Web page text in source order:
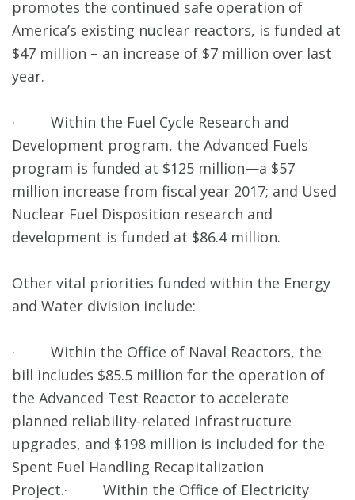
promotes the continued safe operation of
America’s existing nuclear reactors, is funded at
$47 million – an increase of $7 million over last
year.
· Within the Fuel Cycle Research and
Development program, the Advanced Fuels
program is funded at $125 million—a $57
million increase from fiscal year 2017; and Used
Nuclear Fuel Disposition research and
development is funded at $86.4 million.
Other vital priorities funded within the Energy
and Water division include:
· Within the Office of Naval Reactors, the
bill includes $85.5 million for the operation of
the Advanced Test Reactor to accelerate
planned reliability-related infrastructure
upgrades, and $198 million is included for the
Spent Fuel Handling Recapitalization
Project.· Within the Office of Electricity